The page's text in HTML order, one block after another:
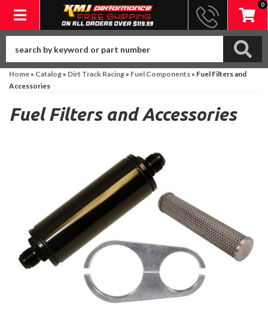
Toggle navigation
0
Home» Catalog» Dirt Track Racing» Fuel Components» Fuel Filters and
Accessories
Fuel Filters and Accessories